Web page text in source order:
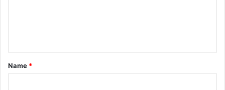
t
*
Name *